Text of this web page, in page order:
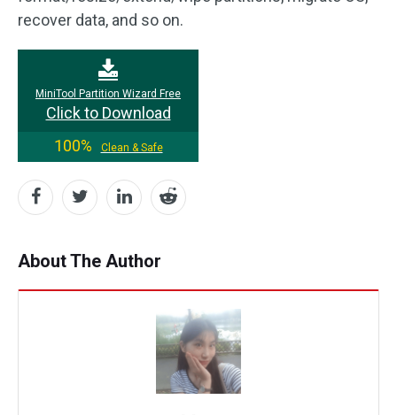
recover data, and so on.
MiniTool Partition Wizard Free
Click to Download
100%
Clean & Safe
About The Author